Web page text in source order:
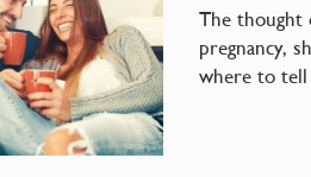
The thought
pregnancy,
where to tell